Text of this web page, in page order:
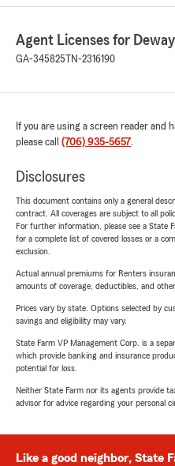
Agent Licenses for
GA-345825 TN-2316190
If you are using a screen reader
please call (706) 935-5657.
Disclosures
This document contains only a general
contract. All coverages are subject to all
For further information, please see a State
for a complete list of covered losses or a
exclusion.
Actual annual premiums for Renters
amounts of coverage, deductibles, and
Prices vary by state. Options selected by
savings and eligibility may vary.
State Farm VP Management Corp. is a
which provide banking and insurance
potential for loss.
Neither State Farm nor its agents provide
advisor for advice regarding your personal
Like a good neighbor, State